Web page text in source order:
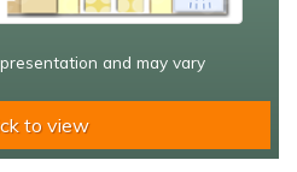
and may vary
to view